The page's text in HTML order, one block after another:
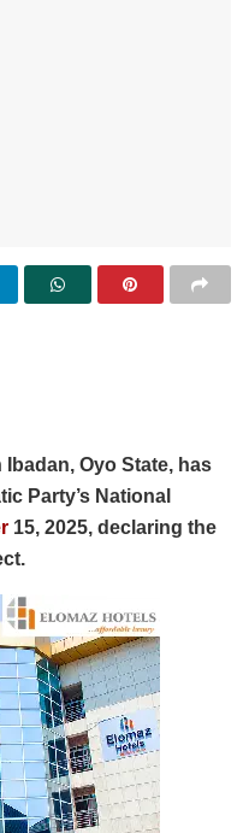
Oyo State, has
Party’s National
15, 2025, declaring the